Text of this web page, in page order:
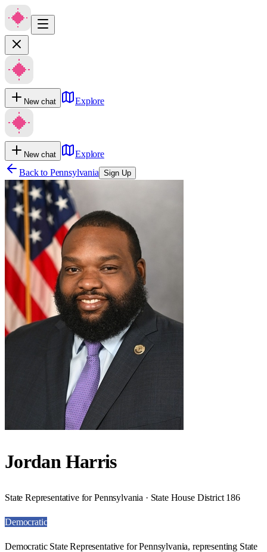
New chat Explore
New chat
Explore
Back to Pennsylvania Sign Up
Jordan Harris
State Representative for Pennsylvania · State House District 186
Democratic
Democratic State Representative for Pennsylvania, representing State